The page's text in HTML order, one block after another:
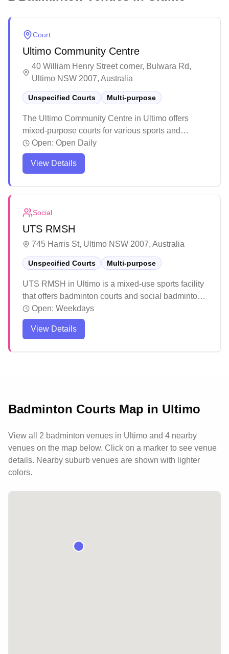
Court
Ultimo Community Centre
40 William Henry Street corner, Bulwara Rd,
Ultimo NSW 2007, Australia
Unspecified Courts Multi-purpose
The Ultimo Community Centre in Ultimo offers
mixed-purpose courts for various sports and
activities. The venue serves as a vibrant
community hub hosting regular events and
activities throughout the year. The facility provides
Open: Open Daily
View Details
Social
UTS RMSH
745 Harris St, Ultimo NSW 2007, Australia
Unspecified Courts Multi-purpose
UTS RMSH in Ultimo is a mixed-use sports facility
that offers badminton courts and social badminton
sessions. The air-conditioned sports halls provide
a comfortable environment for players year-round.
The facility offers a welcoming space for both
Open: Weekdays
View Details
Badminton Courts Map in Ultimo
View all 2 badminton venues in Ultimo and 4 nearby
venues on the map below. Click on a marker to see venue
details. Nearby suburb venues are shown with lighter
colors.